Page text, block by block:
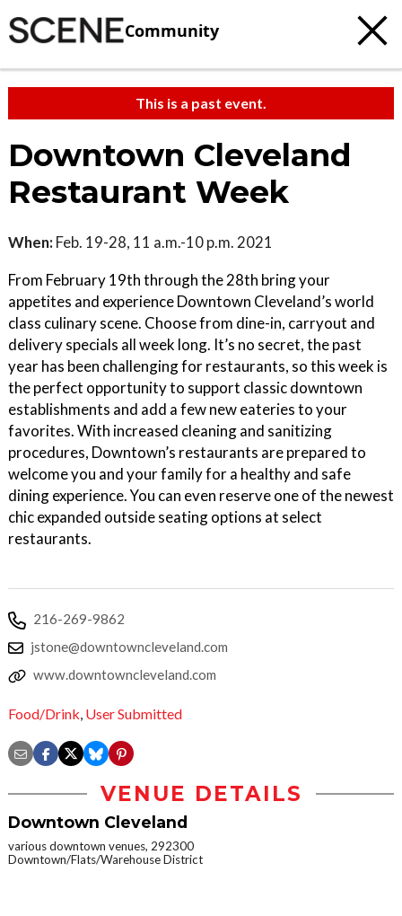
Community
This is a past event.
Downtown Cleveland
Restaurant Week
When: Feb. 19-28, 11 a.m.-10 p.m. 2021
From February 19th through the 28th bring your
appetites and experience Downtown Cleveland’s world
class culinary scene. Choose from dine-in, carryout and
delivery specials all week long. It’s no secret, the past
year has been challenging for restaurants, so this week is
the perfect opportunity to support classic downtown
establishments and add a few new eateries to your
favorites. With increased cleaning and sanitizing
procedures, Downtown’s restaurants are prepared to
welcome you and your family for a healthy and safe
dining experience. You can even reserve one of the newest
chic expanded outside seating options at select
restaurants.
216-269-9862
jstone@downtowncleveland.com
www.downtowncleveland.com
Food/Drink, User Submitted
VENUE DETAILS
Downtown Cleveland
various downtown venues, 292300
Downtown/Flats/Warehouse District